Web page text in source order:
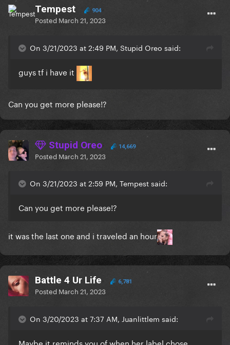
Tempest 904
Posted March 21, 2023
On 3/21/2023 at 2:49 PM, Stupid Oreo said:
guys tf i have it
Can you get more please!?
Stupid Oreo 14,669
Posted March 21, 2023
On 3/21/2023 at 2:59 PM, Tempest said:
Can you get more please!?
it was the last one and i traveled an hour
Battle 4 Ur Life 6,781
Posted March 21, 2023
On 3/20/2023 at 7:37 AM, Juanlittlem said: